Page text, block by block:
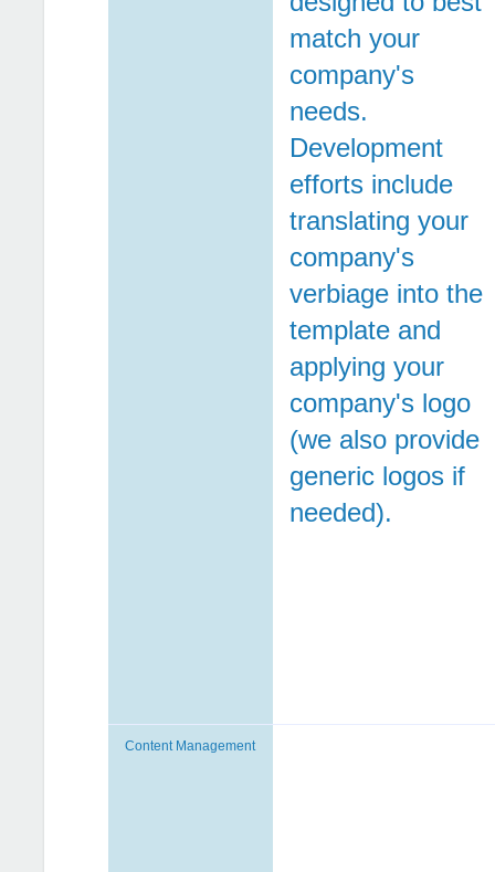
match your
company's
needs.
Development
efforts include
translating your
company's
verbiage into the
template and
applying your
company's logo
(we also provide
generic logos if
needed).
Content Management